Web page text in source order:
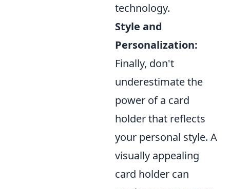
technology.
Style and
Personalization:
Finally, don't
underestimate the
power of a card
holder that reflects
your personal style. A
visually appealing
card holder can